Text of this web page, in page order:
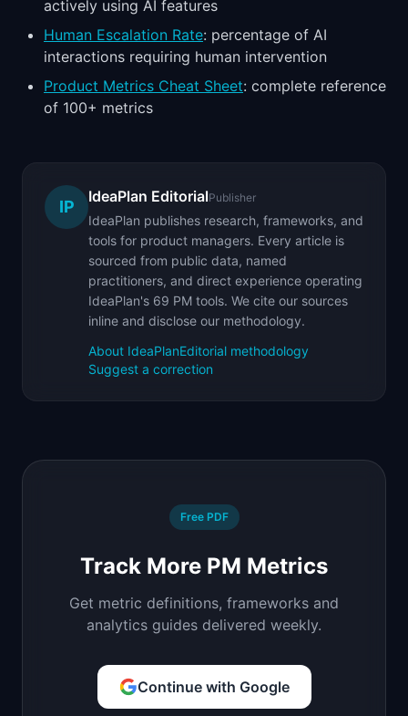
actively using AI features
Human Escalation Rate: percentage of AI
interactions requiring human intervention
Product Metrics Cheat Sheet: complete reference
of 100+ metrics
IP
IdeaPlan EditorialPublisher
IdeaPlan publishes research, frameworks, and
tools for product managers. Every article is
sourced from public data, named
practitioners, and direct experience operating
IdeaPlan's 69 PM tools. We cite our sources
inline and disclose our methodology.
About IdeaPlanEditorial methodology
Suggest a correction
Free PDF
Track More PM Metrics
Get metric definitions, frameworks and
analytics guides delivered weekly.
Continue with Google